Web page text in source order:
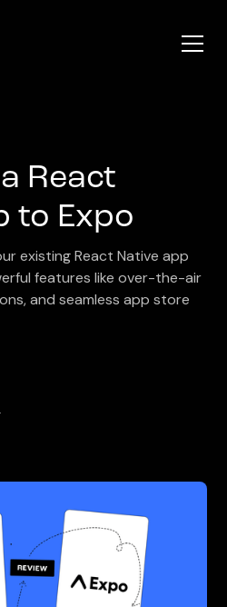
React
to Expo
existing React Native app
features like over-the-air
and seamless app store